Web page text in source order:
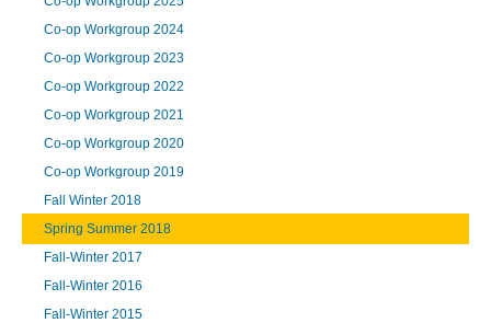
Co-op Workgroup 2024
Co-op Workgroup 2023
Co-op Workgroup 2022
Co-op Workgroup 2021
Co-op Workgroup 2020
Co-op Workgroup 2019
Fall Winter 2018
Spring Summer 2018
Fall-Winter 2017
Fall-Winter 2016
Fall-Winter 2015